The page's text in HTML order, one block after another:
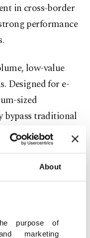
About
purpose of
marketing
in cross-border
performance
low-value
Designed for e-
sized
bypass traditional
declarations.
includes
products are
preferences,
in which